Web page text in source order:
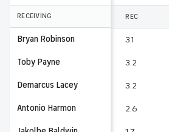
RECEIVING
Bryan Robinson
Toby Payne
Demarcus Lacey
Antonio Harmon
REC
3.1
3.2
3.2
2.6